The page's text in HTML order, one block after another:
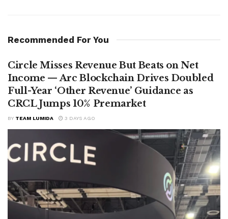
Recommended For You
Circle Misses Revenue But Beats on Net
Income — Arc Blockchain Drives Doubled
Full-Year ‘Other Revenue’ Guidance as
CRCL Jumps 10% Premarket
BY TEAM LUMIDA 3 DAYS AGO